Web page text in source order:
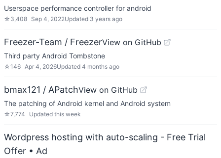
Userspace performance controller for android
☆ 3,408 Sep 4, 2022Updated 3 years ago
Freezer-Team / FreezerView on GitHub
Third party Android Tombstone
☆146 Apr 4, 2026Updated 4 months ago
bmax121 / APatchView on GitHub
The patching of Android kernel and Android system
☆7,774 Updated this week
Wordpress hosting with auto-scaling - Free Trial
Offer • Ad